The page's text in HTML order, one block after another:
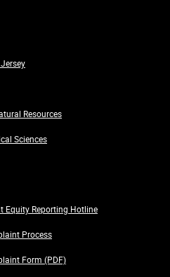
Resources
Sciences
Equity Reporting Hotline
Process
Form (PDF)